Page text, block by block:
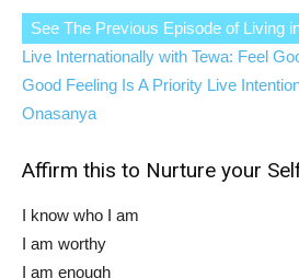
See The Previous Episode of Living
Live Internationally with Tewa: Feel
Good Feeling Is A Priority Live
Onasanya
Affirm this to Nurture your
I know who I am
I am worthy
I am enough